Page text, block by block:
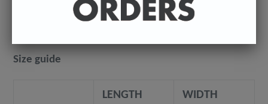
©️ COPYRIGHT 2024+ - Sean Ryan
Size guide
LENGTH
WIDTH